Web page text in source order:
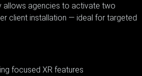
allows agencies to activate two
client installation — ideal for targeted
focused XR features